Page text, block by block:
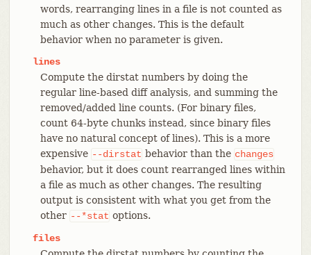
words, rearranging lines in a file is not counted as
much as other changes. This is the default
behavior when no parameter is given.
lines
Compute the dirstat numbers by doing the
regular line-based diff analysis, and summing the
removed/added line counts. (For binary files,
count 64-byte chunks instead, since binary files
have no natural concept of lines). This is a more
expensive --dirstat behavior than the changes
behavior, but it does count rearranged lines within
a file as much as other changes. The resulting
output is consistent with what you get from the
other --*stat options.
files